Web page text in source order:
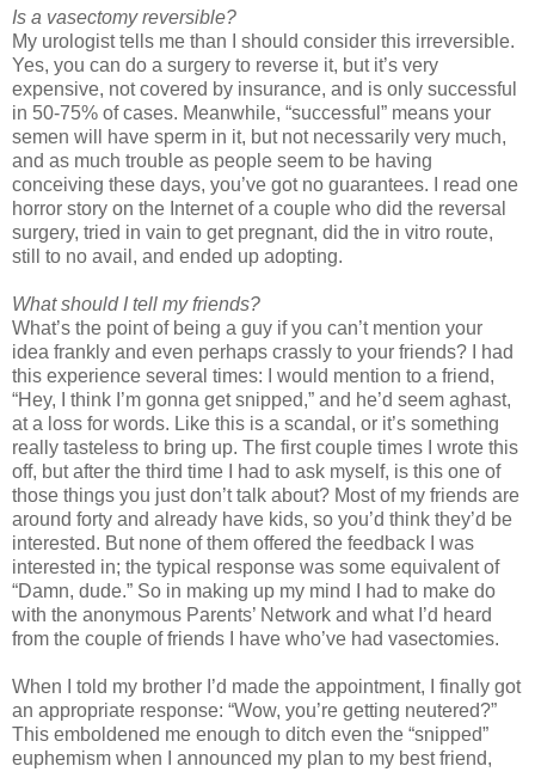
Is a vasectomy reversible?
My urologist tells me than I should consider this irreversible.
Yes, you can do a surgery to reverse it, but it’s very
expensive, not covered by insurance, and is only successful
in 50-75% of cases. Meanwhile, “successful” means your
semen will have sperm in it, but not necessarily very much,
and as much trouble as people seem to be having
conceiving these days, you’ve got no guarantees. I read one
horror story on the Internet of a couple who did the reversal
surgery, tried in vain to get pregnant, did the in vitro route,
still to no avail, and ended up adopting.
What should I tell my friends?
What’s the point of being a guy if you can’t mention your
idea frankly and even perhaps crassly to your friends? I had
this experience several times: I would mention to a friend,
“Hey, I think I’m gonna get snipped,” and he’d seem aghast,
at a loss for words. Like this is a scandal, or it’s something
really tasteless to bring up. The first couple times I wrote this
off, but after the third time I had to ask myself, is this one of
those things you just don’t talk about? Most of my friends are
around forty and already have kids, so you’d think they’d be
interested. But none of them offered the feedback I was
interested in; the typical response was some equivalent of
“Damn, dude.” So in making up my mind I had to make do
with the anonymous Parents’ Network and what I’d heard
from the couple of friends I have who’ve had vasectomies.
When I told my brother I’d made the appointment, I finally got
an appropriate response: “Wow, you’re getting neutered?”
This emboldened me enough to ditch even the “snipped”
euphemism when I announced my plan to my best friend,